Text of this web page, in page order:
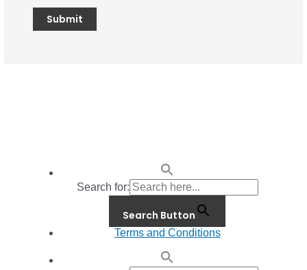
Search for:
Search Button
Terms and Conditions